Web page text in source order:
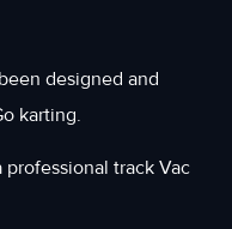
designed and
karting.
track Vac